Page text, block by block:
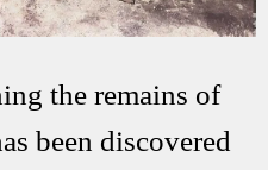
the remains of
been discovered